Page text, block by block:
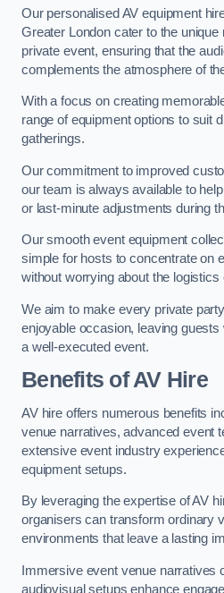
Our personalised AV equipment
Greater London cater to the
private event, ensuring that the
complements the atmosphere of
With a focus on creating
range of equipment options to suit
gatherings.
Our commitment to improved
our team is always available to
or last-minute adjustments during
Our smooth event equipment
simple for hosts to concentrate on
without worrying about the
We aim to make every private
enjoyable occasion, leaving
a well-executed event.
Benefits of AV Hire
AV hire offers numerous benefits
venue narratives, advanced event
extensive event industry
equipment setups.
By leveraging the expertise of AV
organisers can transform ordinary
environments that leave a lasting
Immersive event venue narratives
audiovisual setups enhance